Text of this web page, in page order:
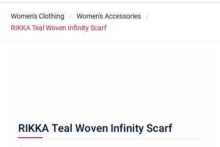
Women's Clothing
Women's Accessories
RIKKA Teal Woven Infinity Scarf
RIKKA Teal Woven Infinity Scarf